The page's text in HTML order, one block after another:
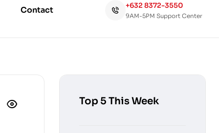
Contact +632 8372-3550
9AM-5PM Support Center
Top 5 This Week